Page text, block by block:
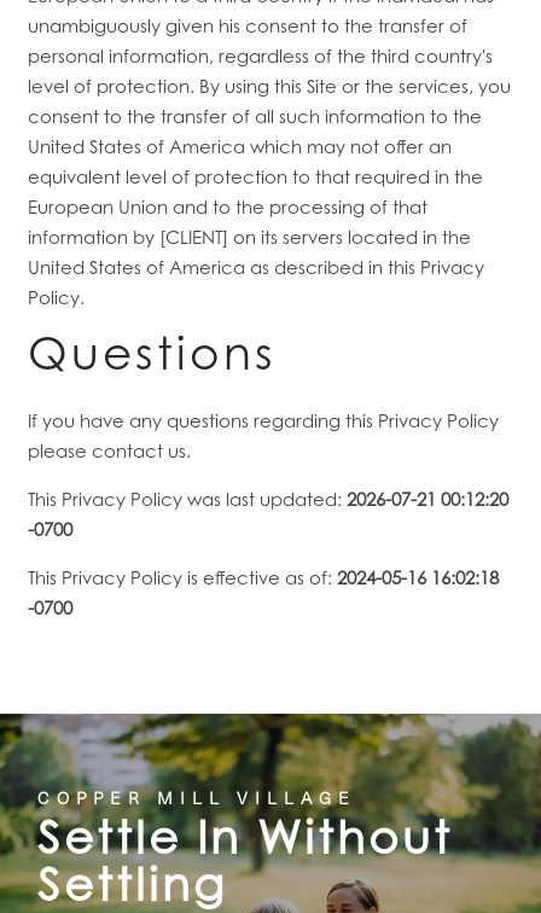
unambiguously given his consent to the transfer of
personal information, regardless of the third country's
level of protection. By using this Site or the services, you
consent to the transfer of all such information to the
United States of America which may not offer an
equivalent level of protection to that required in the
European Union and to the processing of that
information by [CLIENT] on its servers located in the
United States of America as described in this Privacy
Policy.
Questions
If you have any questions regarding this Privacy Policy
please contact us.
This Privacy Policy was last updated:2026-07-21 00:12:20
-0700
This Privacy Policy is effective as of:2024-05-16 16:02:18
-0700
COPPER MILL VILLAGE
Settle In Without
Settling